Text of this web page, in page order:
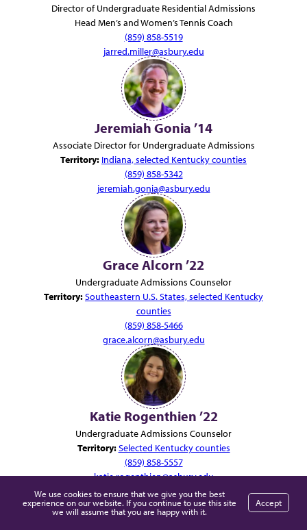
Director of Undergraduate Residential Admissions
Head Men’s and Women’s Tennis Coach
(859) 858-5519
jarred.miller@asbury.edu
Jeremiah Gonia ’14
Associate Director for Undergraduate Admissions
Territory: Indiana, selected Kentucky counties
(859) 858-5342
jeremiah.gonia@asbury.edu
Grace Alcorn ’22
Undergraduate Admissions Counselor
Territory:Southeastern U.S. States, selected Kentucky
counties
(859) 858-5466
grace.alcorn@asbury.edu
Katie Rogenthien ’22
Undergraduate Admissions Counselor
Territory:Selected Kentucky counties
(859) 858-5557
katie.rogenthien@asbury.edu
We use cookies to ensure that we give you the best
experience on our website. If you continue to use this site
we will assume that you are happy with it.
Accept